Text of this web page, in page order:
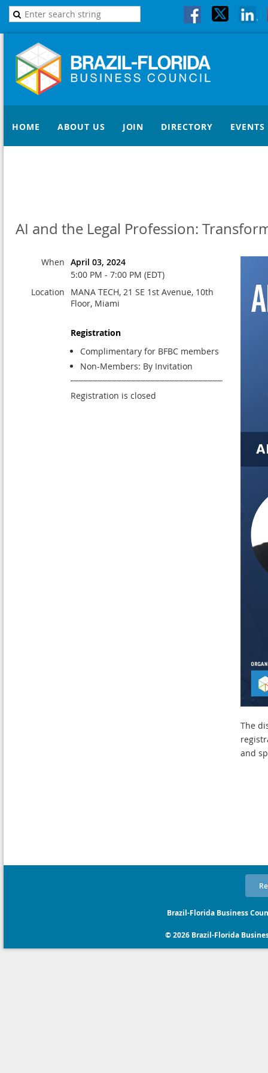
HOME ABOUT US JOIN DIRECTORY EVENTS
AI and the Legal Profession:
When April 03, 2024
5:00 PM - 7:00 PM (EDT)
Location
MANA TECH, 21 SE 1st Avenue, 10th
Floor, Miami
Registration
Complimentary for BFBC members
Non-Members: By Invitation
Registration is closed
The
and
Brazil-Florida Business
© 2026 Brazil-Florida